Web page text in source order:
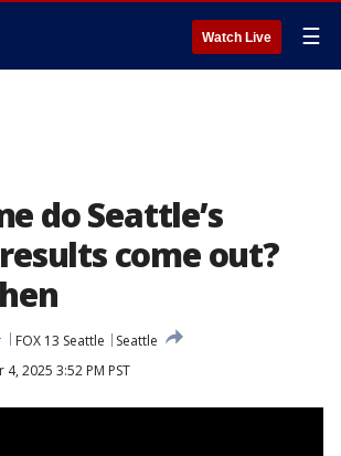
Watch Live ☰
do Seattle’s
come out?
FOX 13 Seattle
Seattle
2025 3:52 PM PST